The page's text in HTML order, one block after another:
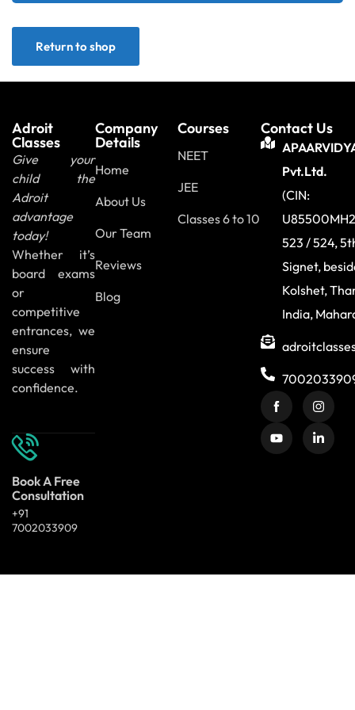
Return to shop
Adroit
Classes
Give your
child the
Adroit
advantage
today!
Whether it’s
board exams
or
competitive
entrances, we
ensure
success with
confidence.
Book A Free
Consultation
+91
7002033909
Company
Details
Home
About Us
Our Team
Reviews
Blog
Courses
NEET
JEE
Classes 6 to 10
Contact Us
Pvt.Ltd.
(CIN:
523 / 524,
Signet,
Kolshet,
India,